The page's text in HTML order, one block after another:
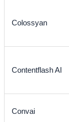
Colossyan
Contentflash AI
Convai